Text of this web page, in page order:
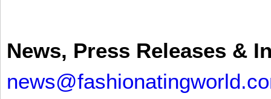
News, Press Releases &